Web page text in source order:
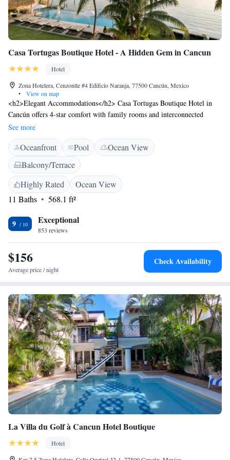
Casa Tortugas Boutique Hotel - A Hidden Gem in Cancun
Hotel
Zona Hotelera, Cenzontle #4 Edificio Naranja, 77500 Cancún, Mexico
•
View on map
<h2>Elegant Accommodations</h2> Casa Tortugas Boutique Hotel in
Cancún offers 4-star comfort with family rooms and interconnected
options. Each room features air-conditioning, a private bathroom, and a
work desk. <h2>Exceptional Facilities</h2> Guests enjoy an infinity
swimming pool, lush garden, and free WiFi. Additional amenities
include a terrace, balcony, and outdoor seating area. <h2>Prime
Location</h2> Located a 2-minute walk from Tortuga Beach, the hotel
is 21 km from Cancún International Airport. Nearby attractions include
La Isla Shopping Mall (6 km) and Cancun Convention Center (2.6 km).
<h2>Guest Favorites</h2> Guests appreciate the scenic views, terrace,
and swimming pool, making it a highly rated choice.
See more
Oceanfront Pool
Ocean View
Balcony/Terrace
Highly Rated
Ocean View
11 Baths
568.1 ft²
9 Exceptional
853 reviews
$156
Average price / night
Check Availability
La Villa du Golf à Cancun Hotel Boutique
Hotel